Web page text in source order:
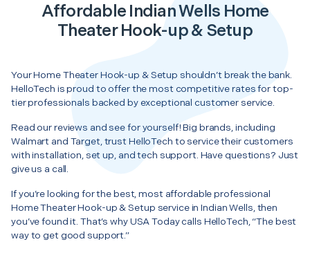
Affordable Indian Wells Home
Theater Hook-up & Setup
Your Home Theater Hook-up & Setup shouldn’t break the bank.
HelloTech is proud to offer the most competitive rates for top-
tier professionals backed by exceptional customer service.
Read our reviews and see for yourself! Big brands, including
Walmart and Target, trust HelloTech to service their customers
with installation, set up, and tech support. Have questions? Just
give us a call.
If you’re looking for the best, most affordable professional
Home Theater Hook-up & Setup service in Indian Wells, then
you’ve found it. That’s why USA Today calls HelloTech, “The best
way to get good support.”